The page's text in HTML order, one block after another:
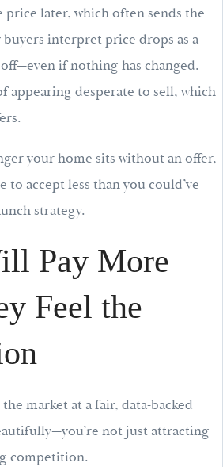
later, which often sends the
buyers interpret price drops as a
if nothing has changed.
appearing desperate to sell, which
your home sits without an offer,
to accept less than you could’ve
strategy.
Pay More
Feel the
market at a fair, data-backed
not just attracting
competition.